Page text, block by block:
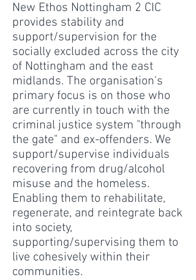
New Ethos Nottingham 2 CIC
provides stability and
support/supervision for the
socially excluded across the city
of Nottingham and the east
midlands. The organisation's
primary focus is on those who
are currently in touch with the
criminal justice system "through
the gate" and ex-offenders. We
support/supervise individuals
recovering from drug/alcohol
misuse and the homeless.
Enabling them to rehabilitate,
regenerate, and reintegrate back
into society,
supporting/supervising them to
live cohesively within their
communities.